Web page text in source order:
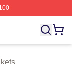
Merch Store